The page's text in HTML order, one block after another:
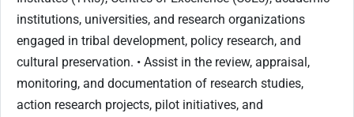
institutions, universities, and research organizations
engaged in tribal development, policy research, and
cultural preservation. • Assist in the review, appraisal,
monitoring, and documentation of research studies,
action research projects, pilot initiatives, and